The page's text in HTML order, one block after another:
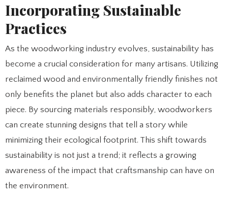
Incorporating Sustainable
Practices
As the woodworking industry evolves, sustainability has
become a crucial consideration for many artisans. Utilizing
reclaimed wood and environmentally friendly finishes not
only benefits the planet but also adds character to each
piece. By sourcing materials responsibly, woodworkers
can create stunning designs that tell a story while
minimizing their ecological footprint. This shift towards
sustainability is not just a trend; it reflects a growing
awareness of the impact that craftsmanship can have on
the environment.